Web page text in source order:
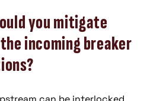
you mitigate
incoming breaker